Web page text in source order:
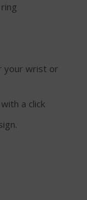
your wrist or
a click